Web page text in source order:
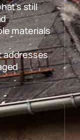
still
materials
addresses